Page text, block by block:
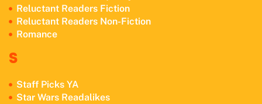
Reluctant Readers Fiction
Reluctant Readers Non-Fiction
Romance
S
Staff Picks YA
Star Wars Readalikes